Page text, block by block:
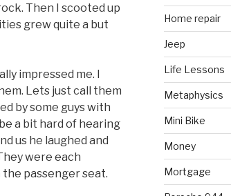
Then I scooted up
grew quite a but
impressed me. I
Lets just call them
by some guys with
a bit hard of hearing
us he laughed and
were each
passenger seat.
Home repair
Jeep
Life Lessons
Metaphysics
Mini Bike
Money
Mortgage